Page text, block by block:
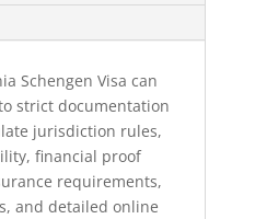
Schengen Visa can
strict documentation
jurisdiction rules,
financial proof
requirements,
and detailed online